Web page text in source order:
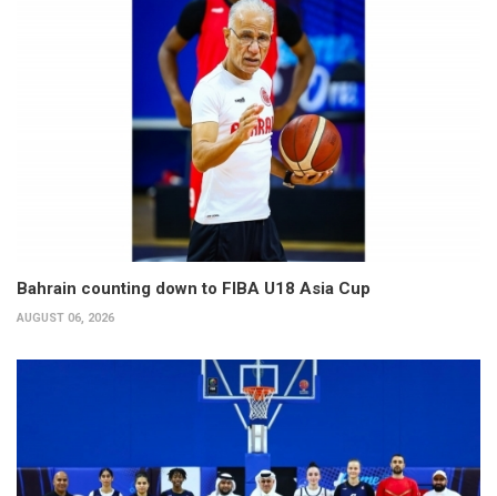
Bahrain counting down to FIBA U18 Asia Cup
AUGUST 06, 2026